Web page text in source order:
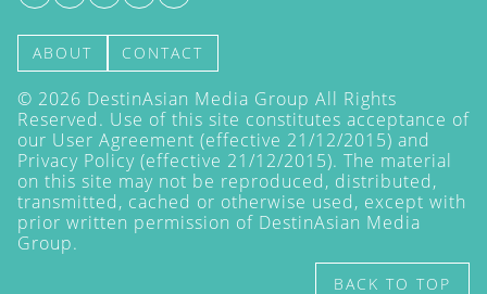
ABOUT CONTACT
© 2026 DestinAsian Media Group All Rights
Reserved. Use of this site constitutes acceptance of
our User Agreement (effective 21/12/2015) and
Privacy Policy (effective 21/12/2015). The material
on this site may not be reproduced, distributed,
transmitted, cached or otherwise used, except with
prior written permission of DestinAsian Media
Group.
BACK TO TOP